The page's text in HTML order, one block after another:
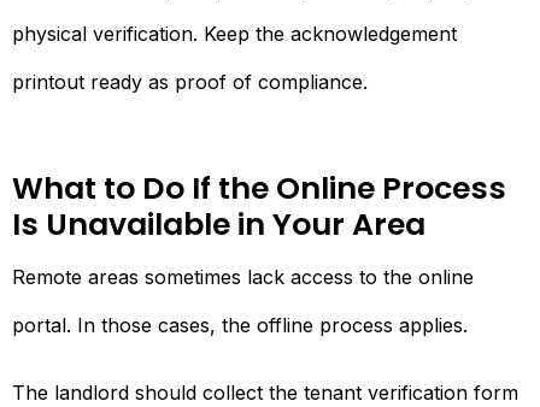
physical verification. Keep the acknowledgement
printout ready as proof of compliance.
What to Do If the Online Process
Is Unavailable in Your Area
Remote areas sometimes lack access to the online
portal. In those cases, the offline process applies.
The landlord should collect the tenant verification form